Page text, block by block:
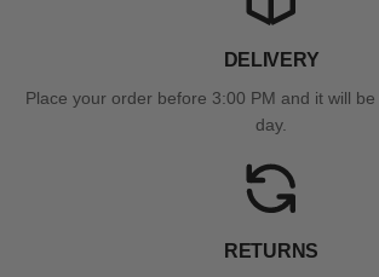
DELIVERY
Place your order before 3:00 PM and it will
day.
RETURNS